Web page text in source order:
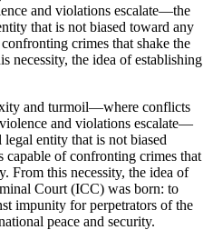
and violations escalate—the
that is not biased toward any
crimes that shake the
necessity, the idea of establishing
and turmoil—where conflicts
and violations escalate—
entity that is not biased
capable of confronting crimes that
From this necessity, the idea of
Court (ICC) was born: to
impunity for perpetrators of the
peace and security.